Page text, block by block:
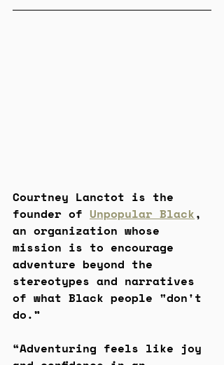
Courtney Lanctot is the
founder of Unpopular Black,
an organization whose
mission is to encourage
adventure beyond the
stereotypes and narratives
of what Black people "don't
do.”
“Adventuring feels like joy